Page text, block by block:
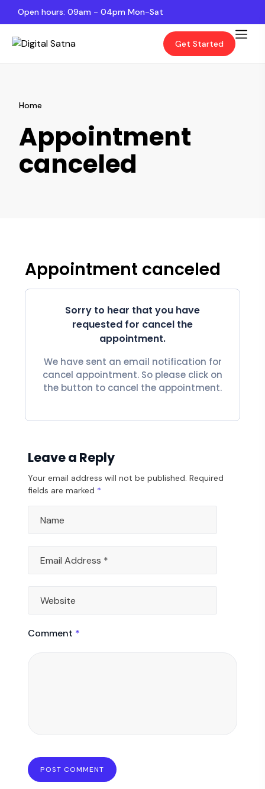
Open hours: 09am - 04pm Mon-Sat
Get Started
Home
Appointment
canceled
Appointment canceled
Sorry to hear that you have
requested for cancel the
appointment.
We have sent an email notification for
cancel appointment. So please click on
the button to cancel the appointment.
Leave a Reply
Your email address will not be published. Required
fields are marked *
Comment *